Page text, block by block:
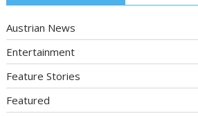
Austrian News
Entertainment
Feature Stories
Featured